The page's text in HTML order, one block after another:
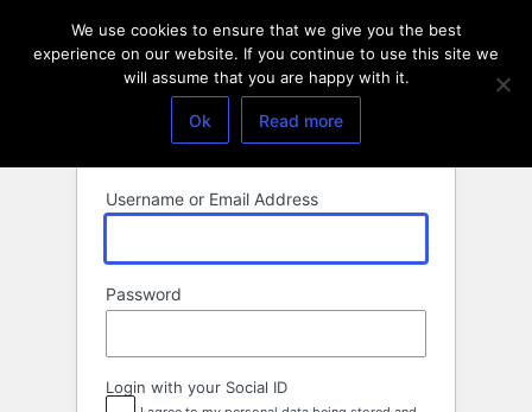
Username or Email Address
Password
Login with your Social ID
We use cookies to ensure that we give you the best
experience on our website. If you continue to use this site we
will assume that you are happy with it.
Ok Read more